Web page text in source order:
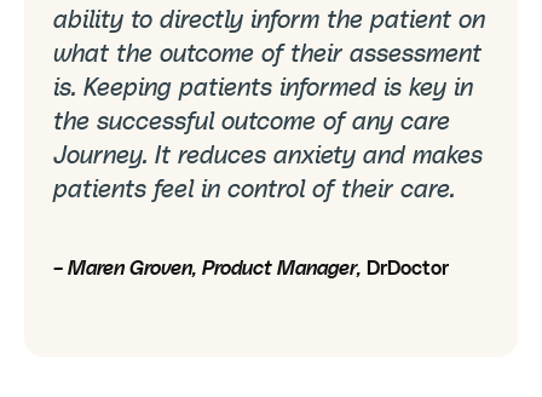
ability to directly inform the patient on
what the outcome of their assessment
is. Keeping patients informed is key in
the successful outcome of any care
Journey. It reduces anxiety and makes
patients feel in control of their care.
– Maren Groven, Product Manager, DrDoctor